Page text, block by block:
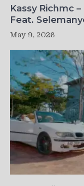
Kassy Richmc
Feat.
May 9, 2026